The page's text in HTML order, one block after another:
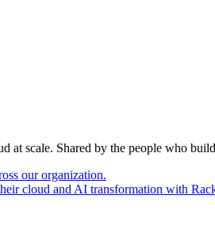
at scale. Shared by the people who
our organization.
cloud and AI transformation with